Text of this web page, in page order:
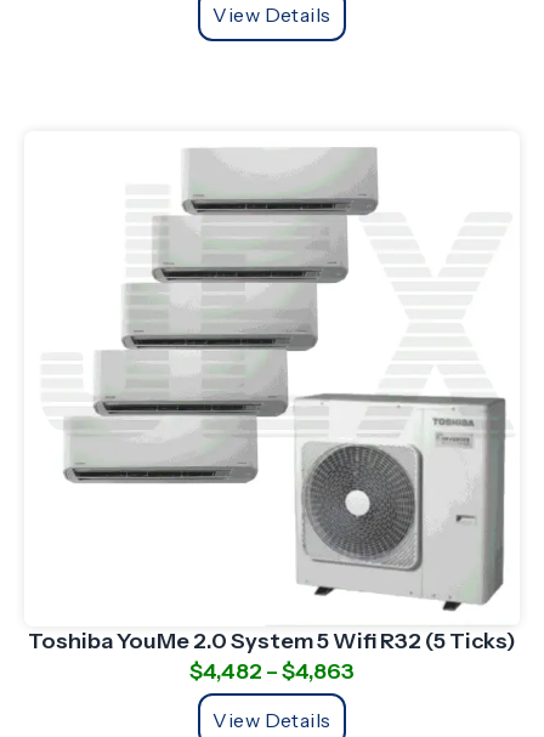
View Details
Toshiba YouMe 2.0 System 5 Wifi R32 (5 Ticks)
$4,482 –$4,863
View Details